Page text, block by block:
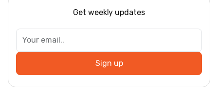
Get weekly updates
Sign up